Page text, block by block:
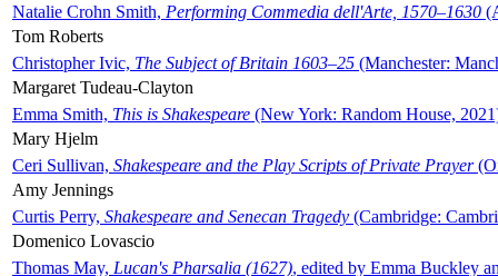
Natalie Crohn Smith, Performing Commedia dell'Arte, 1570–1630
Tom Roberts
Christopher Ivic, The Subject of Britain 1603–25 (Manchester:
Margaret Tudeau-Clayton
Emma Smith, This is Shakespeare (New York: Random House,
Mary Hjelm
Ceri Sullivan, Shakespeare and the Play Scripts of Private Prayer
Amy Jennings
Curtis Perry, Shakespeare and Senecan Tragedy (Cambridge:
Domenico Lovascio
Thomas May, Lucan's Pharsalia (1627), edited by Emma Buckley